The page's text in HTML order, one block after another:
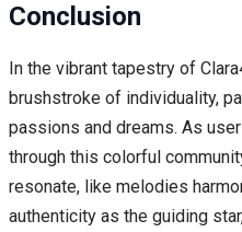
Conclusion
In the vibrant tapestry of
brushstroke of individuality,
passions and dreams. As
through this colorful
resonate, like melodies
authenticity as the guiding